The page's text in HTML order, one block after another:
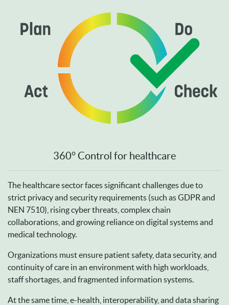
360° Control for healthcare
The healthcare sector faces significant challenges due to
strict privacy and security requirements (such as GDPR and
NEN 7510), rising cyber threats, complex chain
collaborations, and growing reliance on digital systems and
medical technology.
Organizations must ensure patient safety, data security, and
continuity of care in an environment with high workloads,
staff shortages, and fragmented information systems.
At the same time, e-health, interoperability, and data sharing